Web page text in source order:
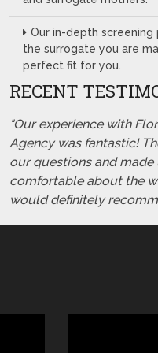
Our in-depth
the surrogate you are
perfect fit for you.
RECENT
"Our experience with
Agency was fantastic!
our questions and
comfortable about the
would definitely